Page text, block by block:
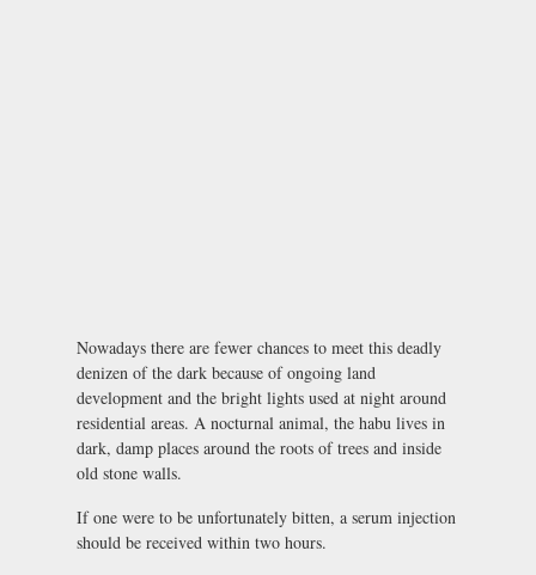
Nowadays there are fewer chances to meet this deadly
denizen of the dark because of ongoing land
development and the bright lights used at night around
residential areas. A nocturnal animal, the habu lives in
dark, damp places around the roots of trees and inside
old stone walls.
If one were to be unfortunately bitten, a serum injection
should be received within two hours.